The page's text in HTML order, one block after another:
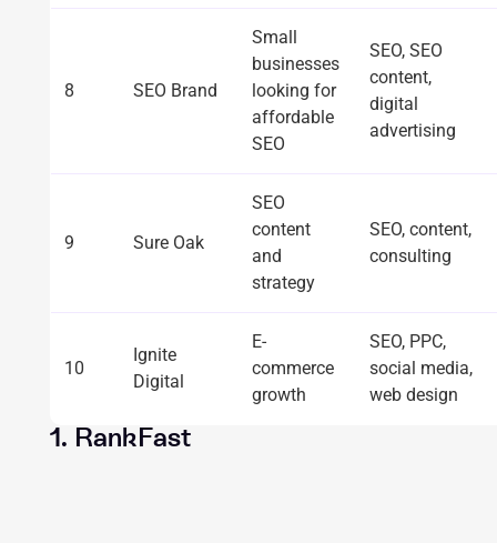
8 SEO Brand
Small
businesses
looking for
affordable
SEO
SEO, SEO
content,
digital
advertising
9 Sure Oak
SEO
content
and
strategy
SEO, content,
consulting
10
Ignite
Digital
E-
commerce
growth
SEO, PPC,
social media,
web design
1. RankFast